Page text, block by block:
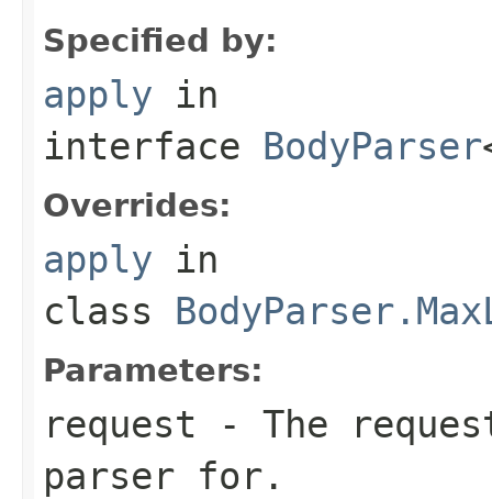
Specified by:
apply in
interface BodyParser
Overrides:
apply in
class
Parameters:
request - The
parser for.